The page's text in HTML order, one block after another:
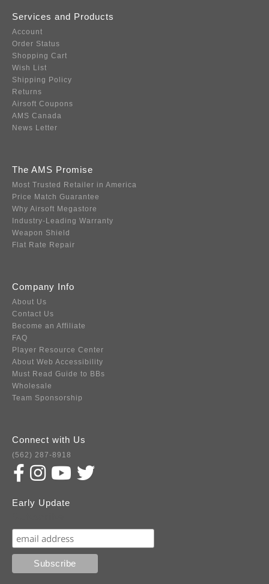
Services and Products
Account
Order Status
Shopping Cart
Wish List
Shipping Policy
Returns
Airsoft Coupons
AMS Canada
News Letter
The AMS Promise
Most Trusted Retailer in America
Price Match Guarantee
Why Airsoft Megastore
Industry-Leading Warranty
Weapon Shield
Flat Rate Repair
Company Info
About Us
Contact Us
Become an Affiliate
FAQ
Player Resource Center
About Web Accessibility
Must Read Guide to BBs
Wholesale
Team Sponsorship
Connect with Us
(562) 287-8918
Early Update